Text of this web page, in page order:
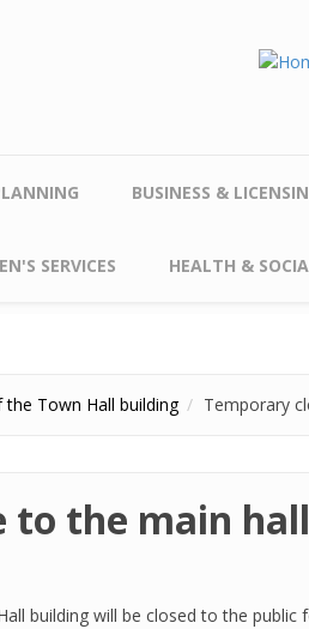
BUSINESS &
SERVICES HEALTH &
Town Hall building Temporary
to the main
building will be closed to the